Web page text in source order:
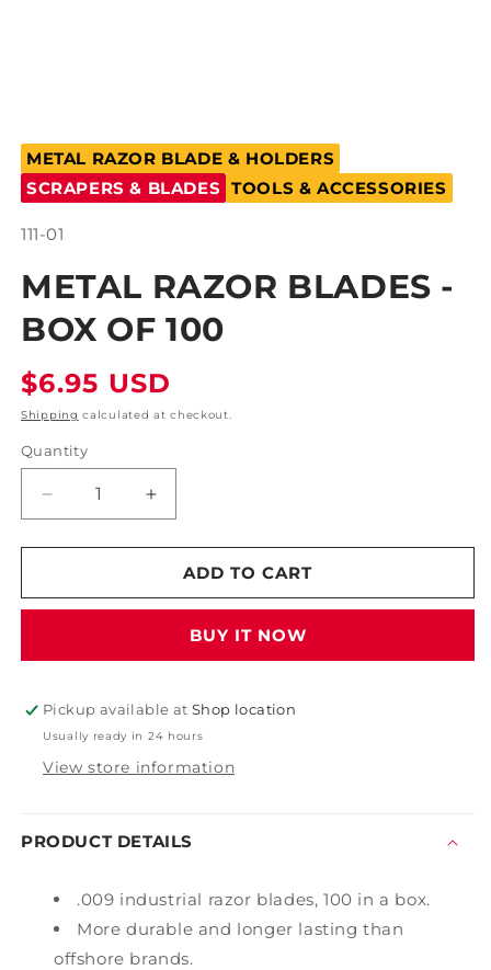
media
in
modal
METAL RAZOR BLADE & HOLDERS
SCRAPERS & BLADES TOOLS & ACCESSORIES
SKU:
111-01
METAL RAZOR BLADES -
BOX OF 100
Regular
price
$6.95 USD
Shipping calculated at checkout.
Quantity
Decrease
quantity
for
Razor
Box
100
Increase
quantity
for
Metal
Razor
Box
100
ADD TO CART
BUY IT NOW
Pickup available atShop location
Usually ready in 24 hours
View store information
PRODUCT DETAILS
.009 industrial razor blades, 100 in a box.
More durable and longer lasting than
offshore brands.